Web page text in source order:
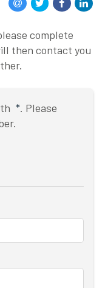
complete
then contact you
*. Please